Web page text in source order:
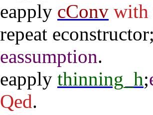
eapply cConv with
repeat econstructor;
eassumption.
eapply thinning_h;
Qed.